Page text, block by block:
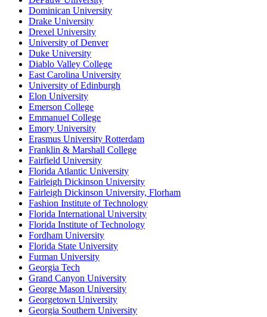
Dominican University
Drake University
Drexel University
University of Denver
Duke University
Diablo Valley College
East Carolina University
University of Edinburgh
Elon University
Emerson College
Emmanuel College
Emory University
Erasmus University Rotterdam
Franklin & Marshall College
Fairfield University
Florida Atlantic University
Fairleigh Dickinson University
Fairleigh Dickinson University, Florham
Fashion Institute of Technology
Florida International University
Florida Institute of Technology
Fordham University
Florida State University
Furman University
Georgia Tech
Grand Canyon University
George Mason University
Georgetown University
Georgia Southern University